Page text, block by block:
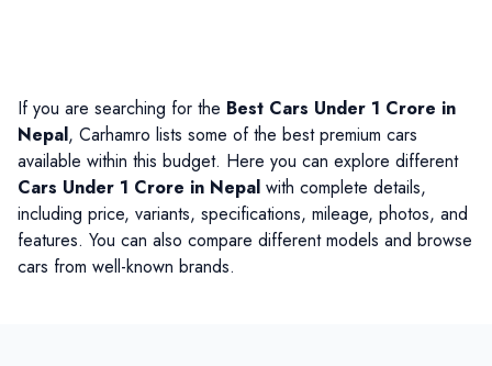
If you are searching for the Best Cars Under 1 Crore in
Nepal, Carhamro lists some of the best premium cars
available within this budget. Here you can explore different
Cars Under 1 Crore in Nepal with complete details,
including price, variants, specifications, mileage, photos, and
features. You can also compare different models and browse
cars from well-known brands.